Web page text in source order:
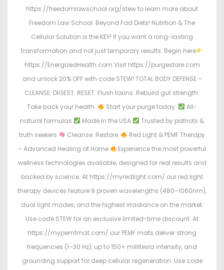
https://freedomlawschool.org/stew to learn more about
Freedom Law School. Beyond Fad Diets! Nutrition & The
Cellular Solution is the KEY! If you want a long-lasting
transformation and not just temporary results. Begin here
https://EnergizedHealth.com Visit https://purgestore.com
and unlock 20% OFF with code STEW! TOTAL BODY DEFENSE –
CLEANSE. DIGEST. RESET. Flush toxins. Rebuild gut strength.
Take back your health.
Start your purge today:
All-
natural formulas
Made in the USA
Trusted by patriots &
truth seekers
Cleanse. Restore.
Red Light & PEMF Therapy
– Advanced Healing at Home
Experience the most powerful
wellness technologies available, designed for real results and
backed by science. At https://myredlight.com/ our red light
therapy devices feature 9 proven wavelengths (480–1060nm),
dual light modes, and the highest irradiance on the market.
Use code STEW for an exclusive limited-time discount. At
https://mypemfmat.com/ our PEMF mats deliver strong
frequencies (1–30 Hz), up to 150+ millitesla intensity, and
grounding support for deep cellular regeneration. Use code